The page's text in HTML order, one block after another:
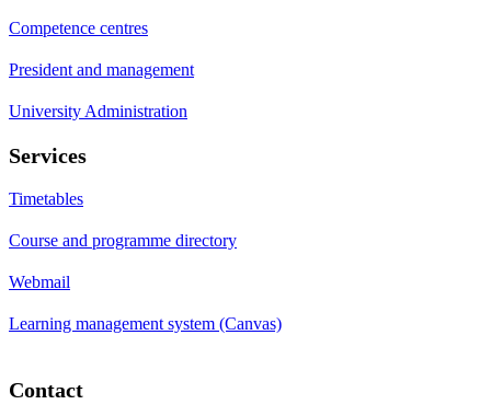
Competence centres
President and management
University Administration
Services
Timetables
Course and programme directory
Webmail
Learning management system (Canvas)
Contact